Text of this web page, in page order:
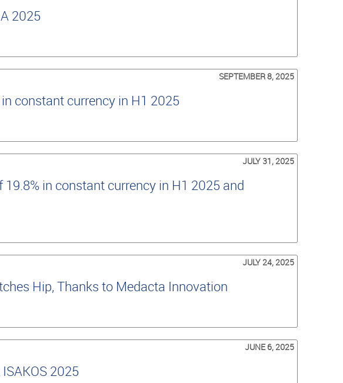
2025
SEPTEMBER 8, 2025
constant currency in H1 2025
JULY 31, 2025
in constant currency in H1 2025 and
JULY 24, 2025
Hip, Thanks to Medacta Innovation
JUNE 6, 2025
2025